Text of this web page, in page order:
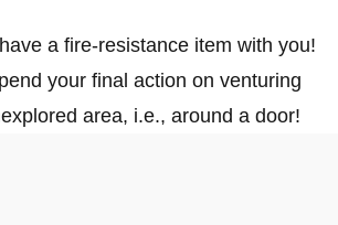
a fire-resistance item with you!
your final action on venturing
area, i.e., around a door!